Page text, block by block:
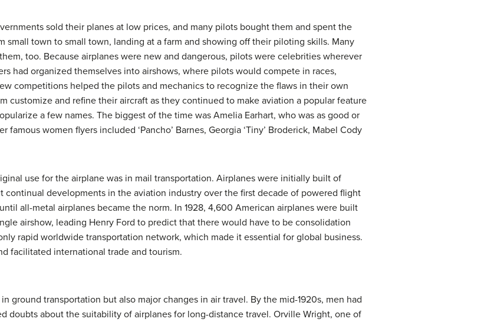
sold their planes at low prices, and many pilots bought them and spent the
small town to small town, landing at a farm and showing off their piloting skills. Many
too. Because airplanes were new and dangerous, pilots were celebrities wherever
had organized themselves into airshows, where pilots would compete in races,
competitions helped the pilots and mechanics to recognize the flaws in their own
customize and refine their aircraft as they continued to make aviation a popular feature
a few names. The biggest of the time was Amelia Earhart, who was as good or
women flyers included ‘Pancho’ Barnes, Georgia ‘Tiny’ Broderick, Mabel Cody
use for the airplane was in mail transportation. Airplanes were initially built of
continual developments in the aviation industry over the first decade of powered flight
all-metal airplanes became the norm. In 1928, 4,600 American airplanes were built
airshow, leading Henry Ford to predict that there would have to be consolidation
rapid worldwide transportation network, which made it essential for global business.
facilitated international trade and tourism.
ground transportation but also major changes in air travel. By the mid-1920s, men had
doubts about the suitability of airplanes for long-distance travel. Orville Wright, one of